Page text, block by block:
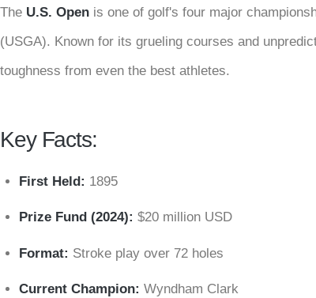
The U.S. Open is one of golf's four major
(USGA). Known for its grueling courses and
toughness from even the best athletes.
Key Facts:
First Held: 1895
Prize Fund (2024): $20 million USD
Format: Stroke play over 72 holes
Current Champion: Wyndham Clark